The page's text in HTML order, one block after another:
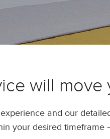
will move
and our
your desired